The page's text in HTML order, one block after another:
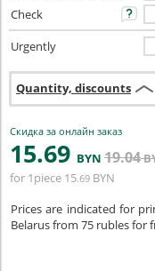
Check
Urgently
Quantity, discounts
Скидка за онлайн заказ
15.69 BYN 19.04
for 1piece 15.69 BYN
Prices are indicated for
Belarus from 75 rubles for